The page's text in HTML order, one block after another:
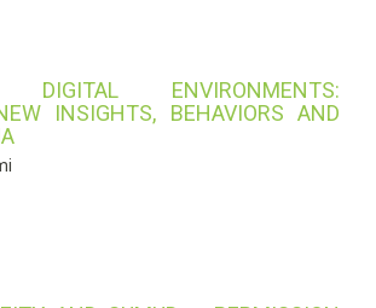
DIGITAL ENVIRONMENTS:
INSIGHTS, BEHAVIORS AND